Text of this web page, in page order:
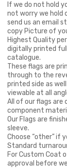
If we do not hold
not worry we hold
send us an email
copy Picture of
Highest Quality
digitally printed
catalogue.
These flags are
through to the
printed side as
viewable at all
All of our flags
component
Our Flags are
sleeve.
Choose “other” if
Standard
For Custom Coat
approval before